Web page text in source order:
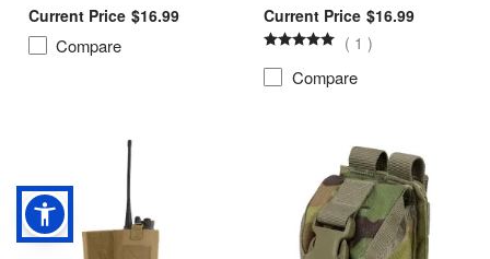
$16.99
Compare
$16.99
( 1 )
Compare